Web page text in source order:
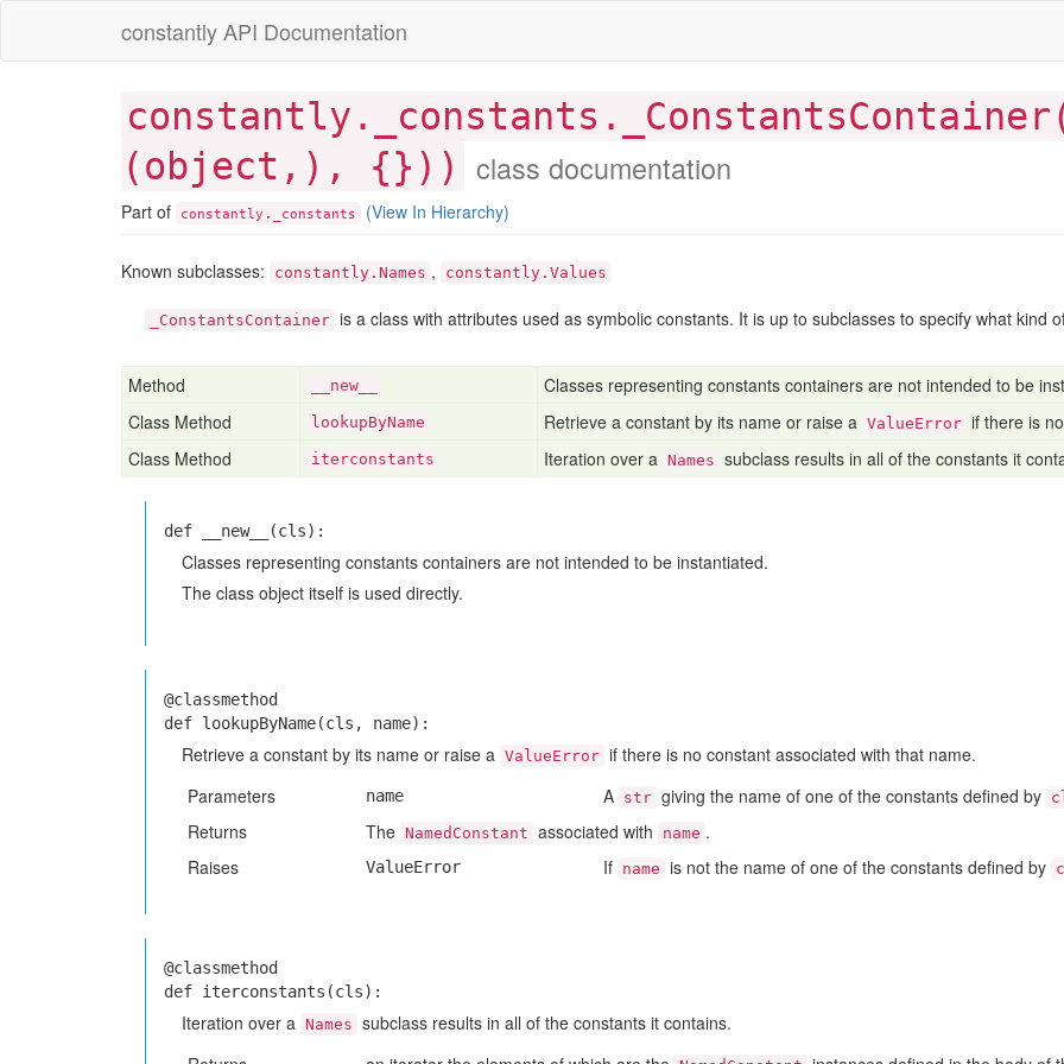
constantly API Documentation
(object,), {}) ) class documentation
Part of constantly . _constants (View In Hierarchy)
Known subclasses: constantly.Names , constantly.Values
_ConstantsContainer is a class with attributes used as symbolic constants. It is up to subclasses to specify what kind
Method __new__
Classes representing constants containers are not intended to be
Class Method
lookupByName Retrieve a constant by its name or raise a ValueError if there is
Class Method
iterconstants Iteration over a Names subclass results in all of the constants it
def __new__(cls):
Classes representing constants containers are not intended to be instantiated.
The class object itself is used directly.
@classmethod
def lookupByName(cls, name):
Retrieve a constant by its name or raise a ValueError if there is no constant associated with that name.
Parameters
name A str giving the name of one of the constants defined by
Returns
The NamedConstant associated with name .
Raises
ValueError If name is not the name of one of the constants defined by
@classmethod
def iterconstants(cls):
Iteration over a Names subclass results in all of the constants it contains.